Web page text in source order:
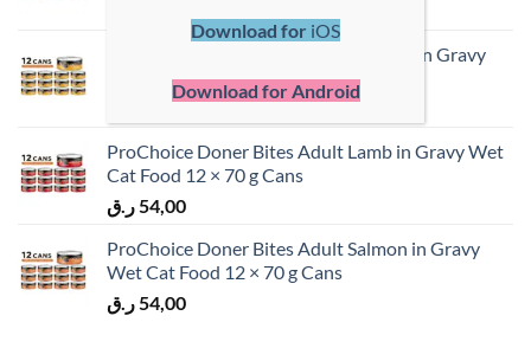
ProChoice Doner Bites Adult Chicken in Gravy
Wet Cat Food 12 × 70 g Cans
54,00
ProChoice Doner Bites Adult Lamb in Gravy Wet
Cat Food 12 × 70 g Cans
54,00 ر.ق
ProChoice Doner Bites Adult Salmon in Gravy
Wet Cat Food 12 × 70 g Cans
54,00 ر.ق
Download for iOS
Download for Android